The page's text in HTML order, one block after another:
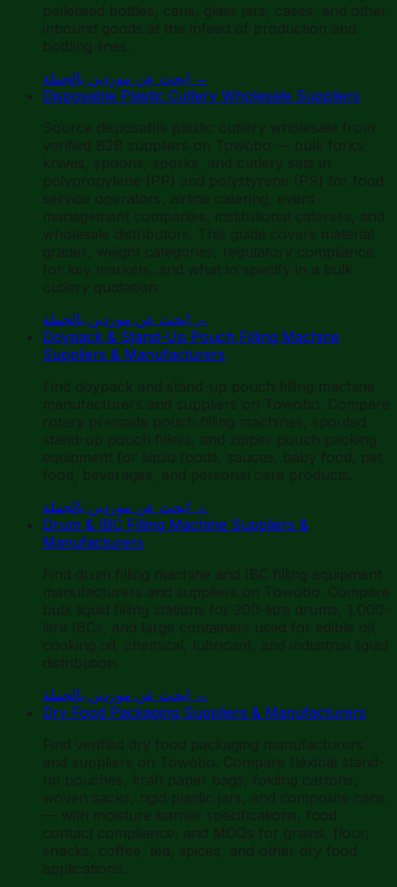
palletised bottles, cans, glass jars, cases, and other
inbound goods at the infeed of production and
bottling lines.
ابحث عن موردين بالجملة →
Disposable Plastic Cutlery Wholesale Suppliers
Source disposable plastic cutlery wholesale from
verified B2B suppliers on Towobo — bulk forks,
knives, spoons, sporks, and cutlery sets in
polypropylene (PP) and polystyrene (PS) for food
service operators, airline catering, event
management companies, institutional caterers, and
wholesale distributors. This guide covers material
grades, weight categories, regulatory compliance
for key markets, and what to specify in a bulk
cutlery quotation.
ابحث عن موردين بالجملة →
Doypack & Stand-Up Pouch Filling Machine
Suppliers & Manufacturers
Find doypack and stand-up pouch filling machine
manufacturers and suppliers on Towobo. Compare
rotary premade pouch filling machines, spouted
stand-up pouch fillers, and zipper pouch packing
equipment for liquid foods, sauces, baby food, pet
food, beverages, and personal care products.
ابحث عن موردين بالجملة →
Drum & IBC Filling Machine Suppliers &
Manufacturers
Find drum filling machine and IBC filling equipment
manufacturers and suppliers on Towobo. Compare
bulk liquid filling stations for 200-litre drums, 1,000-
litre IBCs, and large containers used for edible oil,
cooking oil, chemical, lubricant, and industrial liquid
distribution.
ابحث عن موردين بالجملة →
Dry Food Packaging Suppliers & Manufacturers
Find verified dry food packaging manufacturers
and suppliers on Towobo. Compare flexible stand-
up pouches, kraft paper bags, folding cartons,
woven sacks, rigid plastic jars, and composite cans
— with moisture barrier specifications, food
contact compliance, and MOQs for grains, flour,
snacks, coffee, tea, spices, and other dry food
applications.